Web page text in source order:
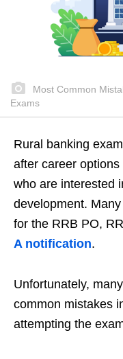
Most Common
Exams
Rural banking
after career
who are interested
development.
for the RRB PO,
A notification.
Unfortunately,
common mistakes
attempting the